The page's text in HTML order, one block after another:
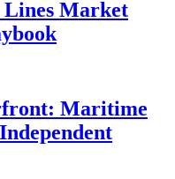
Lines Market
Maritime